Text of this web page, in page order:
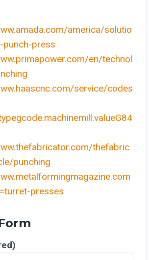
america/solutio
press
en/technol
service/codes
thefabric
punching
presses